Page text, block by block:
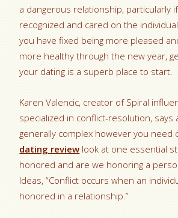
a dangerous relationship, particularly if
recognized and cared on the
you have fixed being more pleased
more healthy through the new year,
your dating is a superb place to start.
Karen Valencic, creator of Spiral
specialized in conflict-resolution, says
generally complex however you need
dating review look at one essential
honored and are we honoring a
Ideas, “Conflict occurs when an
honored in a relationship.”